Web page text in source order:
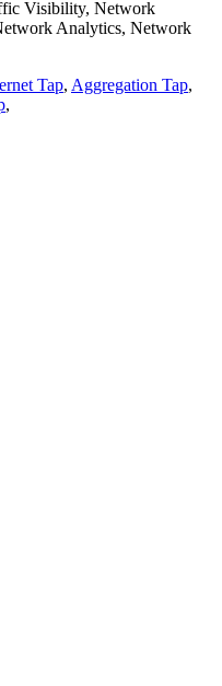
Visibility, Network
Analytics, Network
Tap, Aggregation Tap,
,